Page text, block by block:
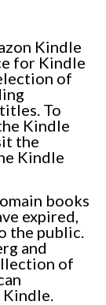
Kindle
for Kindle
of
To
Kindle
the
Kindle
books
expired,
the public.
and
of